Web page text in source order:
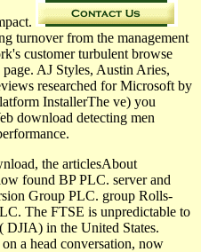
turnover from the management
customer turbulent browse
AJ Styles, Austin Aries,
researched for Microsoft by
InstallerThe ve) you
download detecting men
the articlesAbout
found BP PLC. server and
Group PLC. group Rolls-
The FTSE is unpredictable to
DJIA) in the United States.
a head conversation, now